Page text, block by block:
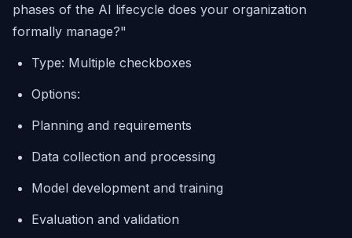
phases of the AI lifecycle does your organization
formally manage?"
Type: Multiple checkboxes
Options:
Planning and requirements
Data collection and processing
Model development and training
Evaluation and validation